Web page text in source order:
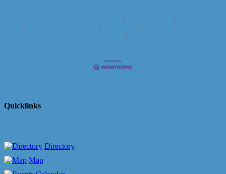
Quicklinks
Directory
Map